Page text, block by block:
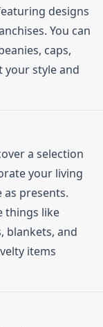
designs
You can
caps,
your style and
a selection
your living
as presents.
things like
blankets, and
items